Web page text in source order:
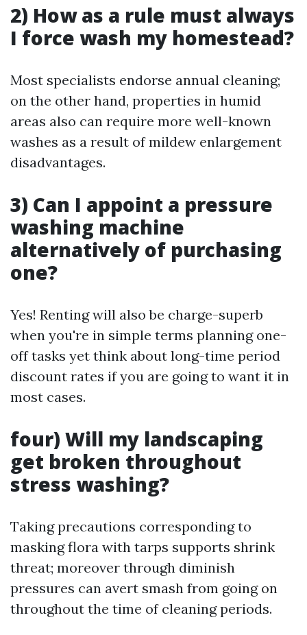
2) How as a rule must always
I force wash my homestead?
Most specialists endorse annual cleaning;
on the other hand, properties in humid
areas also can require more well-known
washes as a result of mildew enlargement
disadvantages.
3) Can I appoint a pressure
washing machine
alternatively of purchasing
one?
Yes! Renting will also be charge-superb
when you're in simple terms planning one-
off tasks yet think about long-time period
discount rates if you are going to want it in
most cases.
four) Will my landscaping
get broken throughout
stress washing?
Taking precautions corresponding to
masking flora with tarps supports shrink
threat; moreover through diminish
pressures can avert smash from going on
throughout the time of cleaning periods.